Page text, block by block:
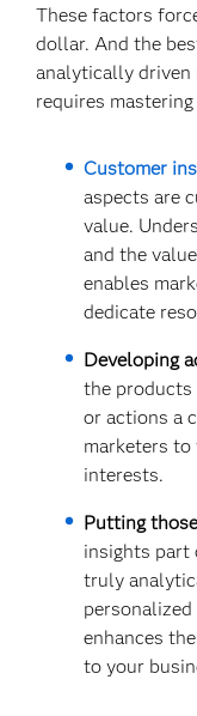
These factors
dollar. And the
analytically driven
requires
Customer
aspects are
value.
and the
enables
dedicate
Developing
the products
or actions a
marketers to
interests.
Putting
insights part
truly
enhances
to your